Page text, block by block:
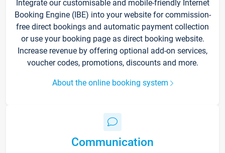
Integrate our customisable and mobile-friendly Internet
Booking Engine (IBE) into your website for commission-
free direct bookings and automatic payment collection
or use your booking page as direct booking website.
Increase revenue by offering optional add-on services,
voucher codes, promotions, discounts and more.
About the online booking system
Communication